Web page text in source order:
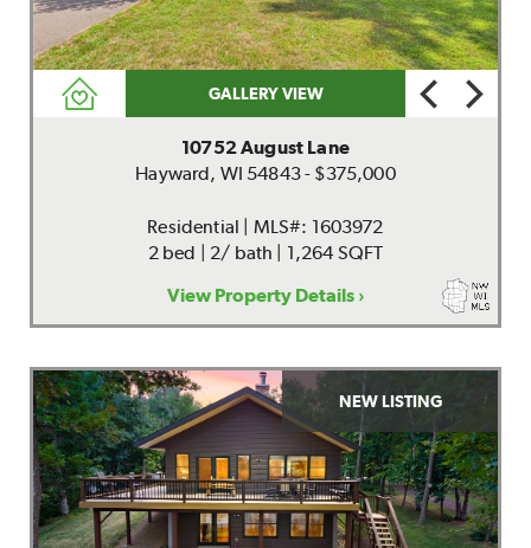
GALLERY VIEW
10752 August Lane
Hayward, WI 54843 - $375,000
Residential | MLS#: 1603972
2 bed | 2/ bath | 1,264 SQFT
View Property Details ›
NEW LISTING